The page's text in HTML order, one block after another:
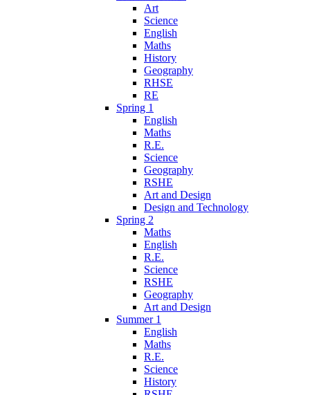
Art
Science
English
Maths
History
Geography
RHSE
RE
Spring 1
English
Maths
R.E.
Science
Geography
RSHE
Art and Design
Design and Technology
Spring 2
Maths
English
R.E.
Science
RSHE
Geography
Art and Design
Summer 1
English
Maths
R.E.
Science
History